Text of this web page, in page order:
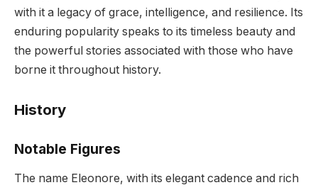
with it a legacy of grace, intelligence, and resilience. Its
enduring popularity speaks to its timeless beauty and
the powerful stories associated with those who have
borne it throughout history.
History
Notable Figures
The name Eleonore, with its elegant cadence and rich